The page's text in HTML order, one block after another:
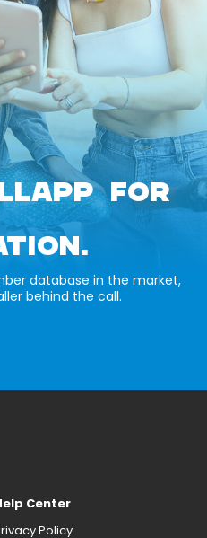
FOR
database in the market,
behind the call.
Center
Policy